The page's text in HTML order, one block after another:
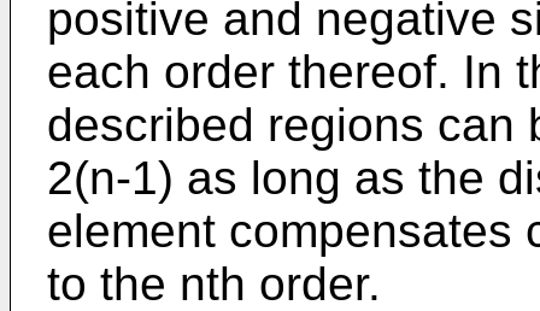
positive and negative
each order thereof. In
described regions can
2(n-1) as long as the
element compensates
to the nth order.